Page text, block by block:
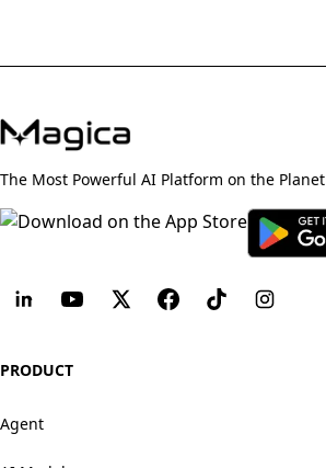
The Most Powerful AI Platform on the Planet
PRODUCT
Agent